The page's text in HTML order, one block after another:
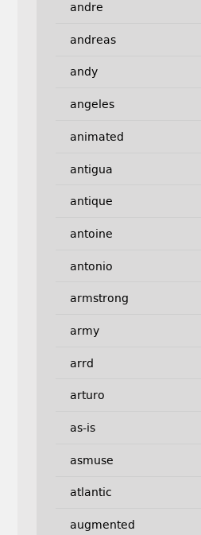
andre
andreas
andy
angeles
animated
antigua
antique
antoine
antonio
armstrong
army
arrd
arturo
as-is
asmuse
atlantic
augmented